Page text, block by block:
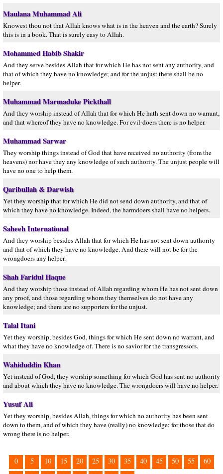
Maulana Muhammad Ali
Knowest thou not that Allah knows what is in the heaven and the earth? Surely
this is in a book. That is surely easy to Allah.
Mohammed Habib Shakir
And they serve besides Allah that for which He has not sent any authority, and
that of which they have no knowledge; and for the unjust there shall be no
helper.
Muhammad Marmaduke Pickthall
And they worship instead of Allah that for which He hath sent down no warrant,
and that whereof they have no knowledge. For evil-doers there is no helper.
Muhammad Sarwar
They worship things instead of God that have received no authority (from the
heavens) nor have they any knowledge of such authority. The unjust people will
have no one to help them.
Qaribullah & Darwish
Yet they worship that for which He did not send down authority, and that of
which they have no knowledge. Indeed, the harmdoers shall have no helpers.
Saheeh International
And they worship besides Allah that for which He has not sent down authority
and that of which they have no knowledge. And there will not be for the
wrongdoers any helper.
Shah Faridul Haque
And they worship those instead of Allah regarding whom He has not sent down
any proof, and those regarding whom they themselves do not have any
knowledge; and there are no supporters for the unjust.
Talal Itani
Yet they worship, besides God, things for which He sent down no warrant, and
what they have no knowledge of. There is no savior for the transgressors.
Wahiduddin Khan
Yet instead of God, they worship something for which God has sent no authority
and about which they have no knowledge. The wrongdoers will have no helper.
Yusuf Ali
Yet they worship, besides Allah, things for which no authority has been sent
down to them, and of which they have (really) no knowledge: for those that do
wrong there is no helper.
0 5 10 15 20 25 30 35 40 45 50 55
60